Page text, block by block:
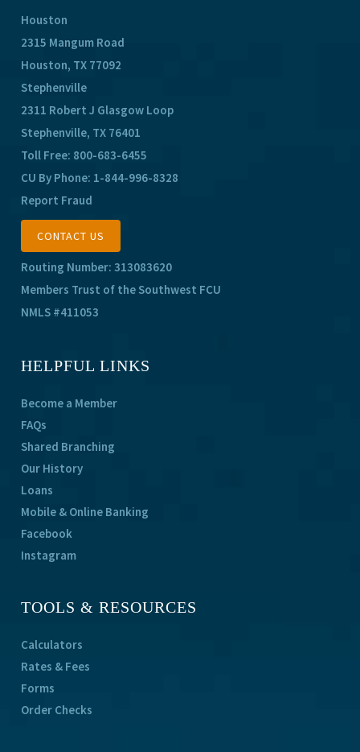
Houston
2315 Mangum Road
Houston, TX 77092
Stephenville
2311 Robert J Glasgow Loop
Stephenville, TX 76401
Toll Free: 800-683-6455
CU By Phone: 1-844-996-8328
Report Fraud
CONTACT US
Routing Number: 313083620
Members Trust of the Southwest FCU
NMLS #411053
HELPFUL LINKS
Become a Member
FAQs
Shared Branching
Our History
Loans
Mobile & Online Banking
Facebook
Instagram
TOOLS & RESOURCES
Calculators
Rates & Fees
Forms
Order Checks